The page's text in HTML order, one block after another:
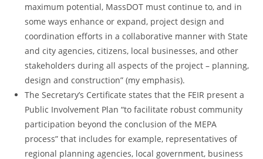
maximum potential, MassDOT must continue to, and in
some ways enhance or expand, project design and
coordination efforts in a collaborative manner with State
and city agencies, citizens, local businesses, and other
stakeholders during all aspects of the project – planning,
design and construction” (my emphasis).
The Secretary’s Certificate states that the FEIR present a
Public Involvement Plan “to facilitate robust community
participation beyond the conclusion of the MEPA
process” that includes for example, representatives of
regional planning agencies, local government, business